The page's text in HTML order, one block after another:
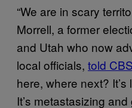
“We are in scary
Morrell, a former
and Utah who now
local officials, told CBS
here, where next?
It’s metastasizing and